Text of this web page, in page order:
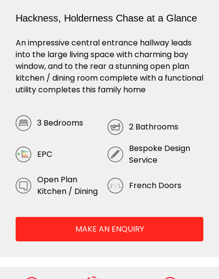
Hackness, Holderness Chase at a Glance
An impressive central entrance hallway leads
into the large living space with charming bay
window, and to the rear a stunning open plan
kitchen / dining room complete with a functional
utility completes this family home
3 Bedrooms 2 Bathrooms
EPC
Bespoke Design
Service
Open Plan
Kitchen / Dining
French Doors
MAKE AN ENQUIRY